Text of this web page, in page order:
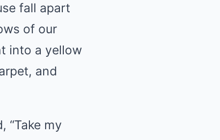
fall apart
of our
into a yellow
and
“Take my